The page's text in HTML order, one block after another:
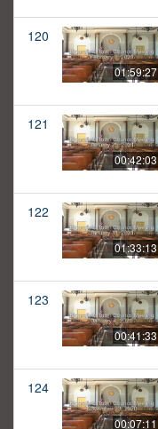
120
01:59:27
121
00:42:03
122
01:33:13
123
00:41:33
124
00:07:11